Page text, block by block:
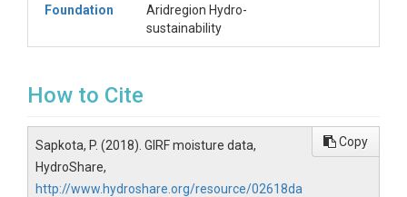
Foundation
Aridregion Hydro-
sustainability
How to Cite
Sapkota, P. (2018). GIRF moisture data,
HydroShare,
http://www.hydroshare.org/resource/02618da
Copy